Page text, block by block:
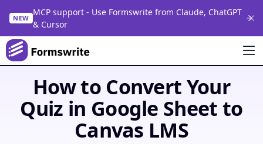
NEW
MCP support - Use Formswrite from Claude, ChatGPT
& Cursor
How to Convert Your
Quiz in Google Sheet to
Canvas LMS